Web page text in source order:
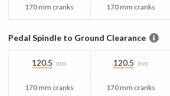
170 mm cranks 170 mm cranks
Pedal Spindle to Ground Clearance
120.5 mm
170 mm cranks
120.5 mm
170 mm cranks